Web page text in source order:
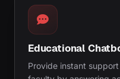
Educational
Provide instant